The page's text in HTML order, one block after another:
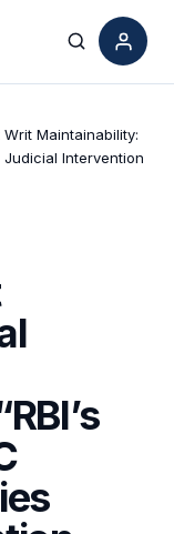
Search
Maintainability:
Judicial Intervention